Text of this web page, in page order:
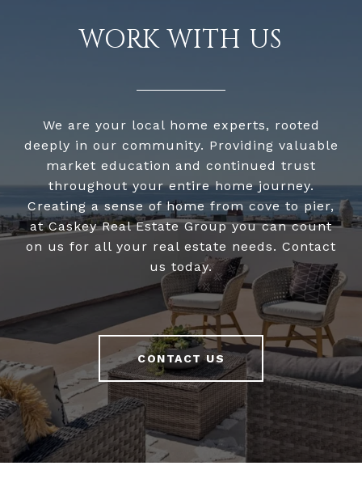
WORK WITH US
We are your local home experts, rooted
deeply in our community. Providing valuable
market education and continued trust
throughout your entire home journey.
Creating a sense of home from cove to pier,
at Caskey Real Estate Group you can count
on us for all your real estate needs. Contact
us today.
CONTACT US